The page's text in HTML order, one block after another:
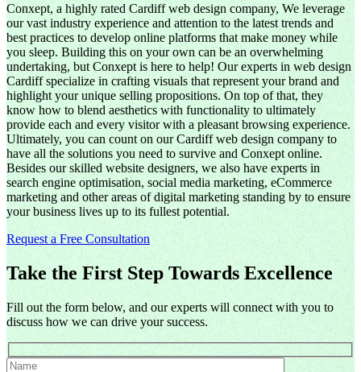
Conxept, a highly rated Cardiff web design company, We leverage
our vast industry experience and attention to the latest trends and
best practices to develop online platforms that make money while
you sleep. Building this on your own can be an overwhelming
undertaking, but Conxept is here to help! Our experts in web design
Cardiff specialize in crafting visuals that represent your brand and
highlight your unique selling propositions. On top of that, they
know how to blend aesthetics with functionality to ultimately
provide each and every visitor with a pleasant browsing experience.
Ultimately, you can count on our Cardiff web design company to
have all the solutions you need to survive and Conxept online.
Besides our skilled website designers, we also have experts in
search engine optimisation, social media marketing, eCommerce
marketing and other areas of digital marketing standing by to ensure
your business lives up to its fullest potential.
Request a Free Consultation
Take the First Step Towards Excellence
Fill out the form below, and our experts will connect with you to
discuss how we can drive your success.